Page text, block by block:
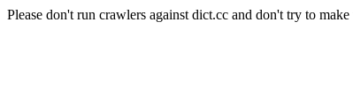
Please don't run crawlers against dict.cc and don't try to